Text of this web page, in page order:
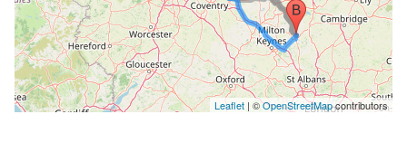
Leaflet | ©OpenStreetMapcontributors